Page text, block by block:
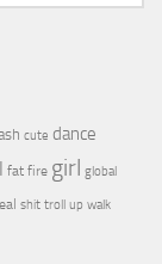
cute dance
fat fire girl global
shit troll up walk